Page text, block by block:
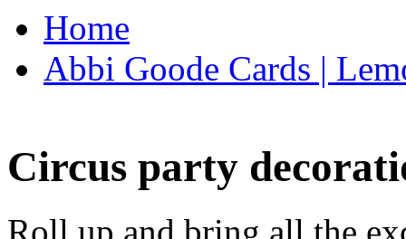
Home
Abbi Goode Cards |
Circus party
Roll up and bring all the